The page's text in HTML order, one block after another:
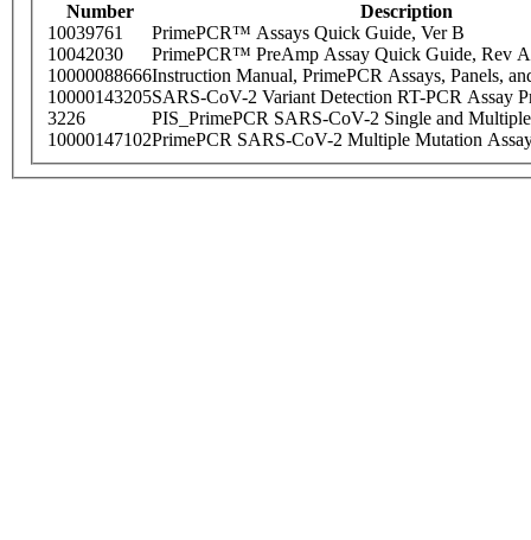
Number
Description
10039761
PrimePCR™ Assays Quick Guide, Ver B
10042030
PrimePCR™ PreAmp Assay Quick Guide, Rev A
10000088666Instruction Manual, PrimePCR Assays, Panels,
10000143205SARS-CoV-2 Variant Detection RT-PCR Assay
3226
PIS_PrimePCR SARS-CoV-2 Single and
10000147102PrimePCR SARS-CoV-2 Multiple Mutation